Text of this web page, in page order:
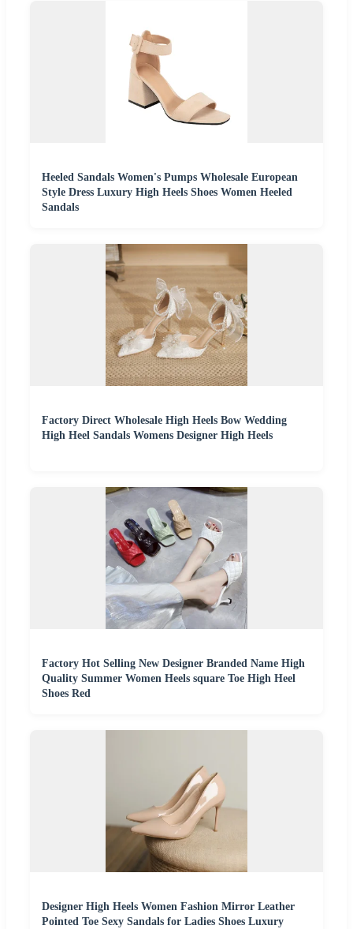
Heeled Sandals Women's Pumps Wholesale European
Style Dress Luxury High Heels Shoes Women Heeled
Sandals
Factory Direct Wholesale High Heels Bow Wedding
High Heel Sandals Womens Designer High Heels
Factory Hot Selling New Designer Branded Name High
Quality Summer Women Heels square Toe High Heel
Shoes Red
Designer High Heels Women Fashion Mirror Leather
Pointed Toe Sexy Sandals for Ladies Shoes Luxury